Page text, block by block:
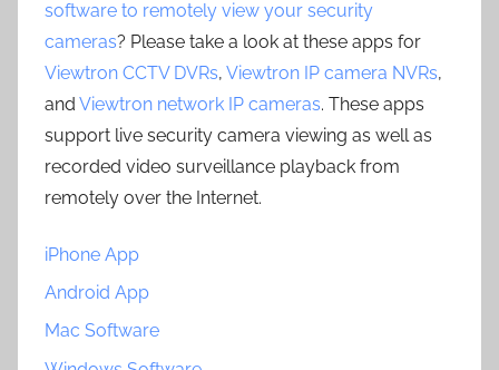
software to remotely view your security
cameras? Please take a look at these apps for
Viewtron CCTV DVRs, Viewtron IP camera NVRs,
and Viewtron network IP cameras. These apps
support live security camera viewing as well as
recorded video surveillance playback from
remotely over the Internet.
iPhone App
Android App
Mac Software